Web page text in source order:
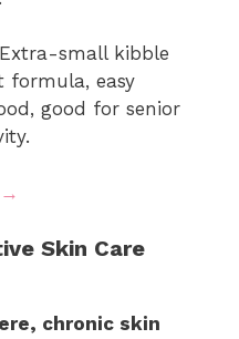
Extra-small kibble
formula, easy
good for senior
→
Skin Care
chronic skin